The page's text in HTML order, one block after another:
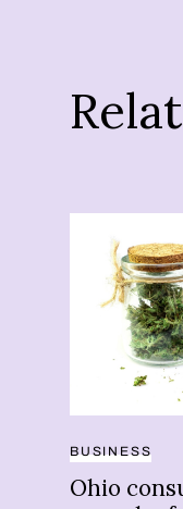
BUSINESS
Ohio